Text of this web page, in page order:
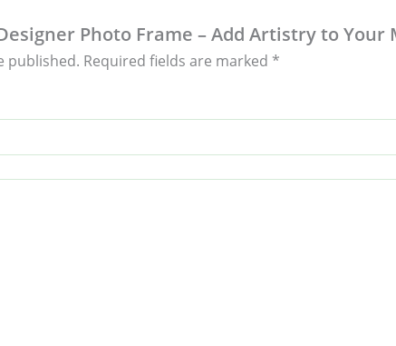
Photo Frame – Add Artistry to Your
published. Required fields are marked *